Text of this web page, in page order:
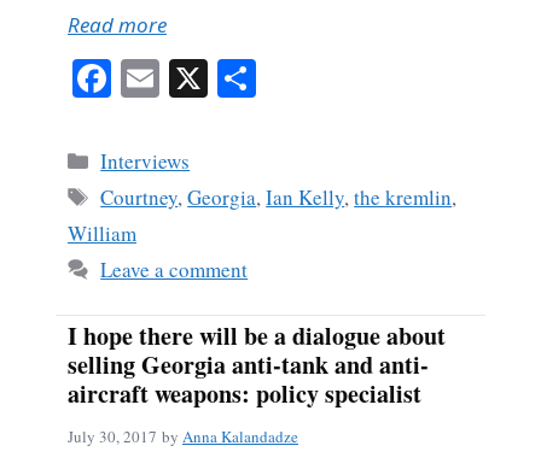
Read more
Fa
bo
ok
E
ail
X
Categories
Interviews
Tags
Courtney,Georgia,Ian Kelly,the kremlin,
William
Leave a comment
I hope there will be a dialogue about
selling Georgia anti-tank and anti-
aircraft weapons: policy specialist
July 30, 2017 by Anna Kalandadze